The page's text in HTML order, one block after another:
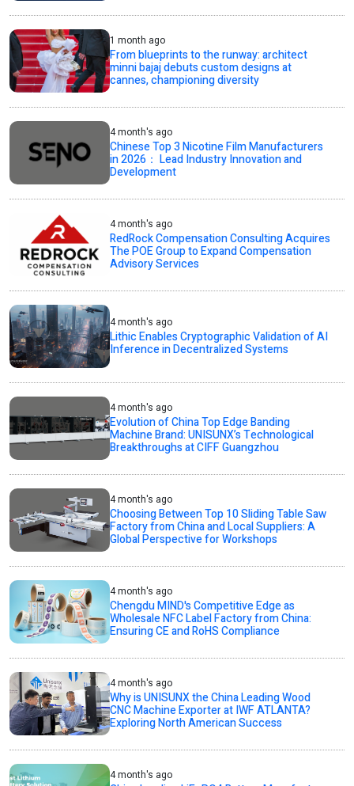
1 month ago
From blueprints to the runway: architect
minni bajaj debuts custom designs at
cannes, championing diversity
4 month's ago
Chinese Top 3 Nicotine Film Manufacturers
in 2026： Lead Industry Innovation and
Development
4 month's ago
RedRock Compensation Consulting Acquires
The POE Group to Expand Compensation
Advisory Services
4 month's ago
Lithic Enables Cryptographic Validation of AI
Inference in Decentralized Systems
4 month's ago
Evolution of China Top Edge Banding
Machine Brand: UNISUNX’s Technological
Breakthroughs at CIFF Guangzhou
4 month's ago
Choosing Between Top 10 Sliding Table Saw
Factory from China and Local Suppliers: A
Global Perspective for Workshops
4 month's ago
Chengdu MIND's Competitive Edge as
Wholesale NFC Label Factory from China:
Ensuring CE and RoHS Compliance
4 month's ago
Why is UNISUNX the China Leading Wood
CNC Machine Exporter at IWF ATLANTA?
Exploring North American Success
4 month's ago